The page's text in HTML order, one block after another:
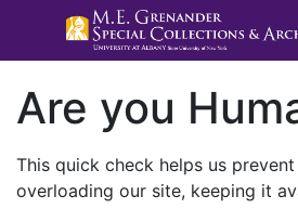
Are you
This quick check helps us
overloading our site, keeping it